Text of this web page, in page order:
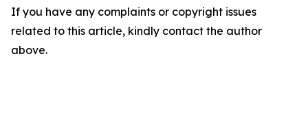
If you have any complaints or copyright issues
related to this article, kindly contact the author
above.